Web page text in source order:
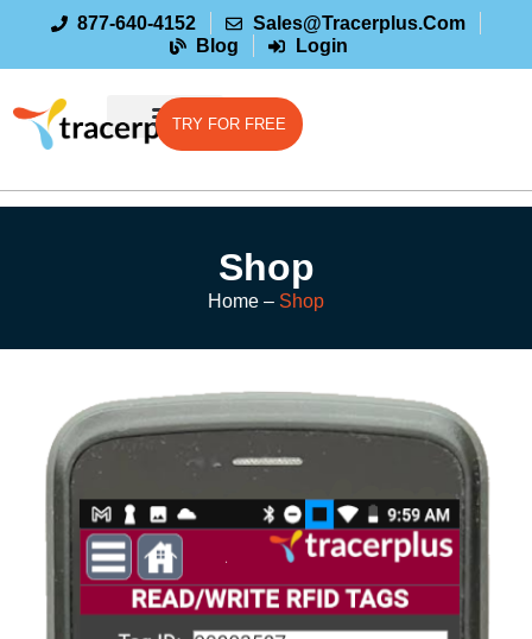
877-640-4152
Sales@tracerplus.com
Blog
Login
TRY FOR FREE
Shop
Home – Shop